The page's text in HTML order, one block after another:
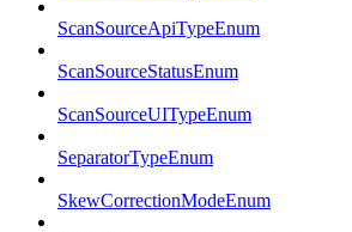
ScanSourceApiTypeEnum
ScanSourceStatusEnum
ScanSourceUITypeEnum
SeparatorTypeEnum
SkewCorrectionModeEnum